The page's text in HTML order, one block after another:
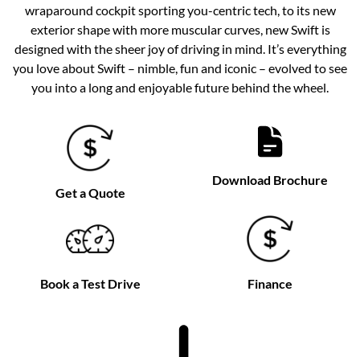
wraparound cockpit sporting you-centric tech, to its new
exterior shape with more muscular curves, new Swift is
designed with the sheer joy of driving in mind. It’s everything
you love about Swift – nimble, fun and iconic – evolved to see
you into a long and enjoyable future behind the wheel.
Get a Quote
Download Brochure
Book a Test Drive Finance